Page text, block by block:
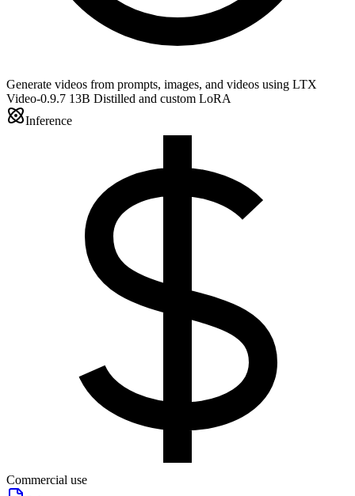
Generate videos from prompts, images, and videos using LTX
Video-0.9.7 13B Distilled and custom LoRA
Inference
Commercial use